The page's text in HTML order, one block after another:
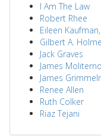
I Am The Law
Robert Rhee
Eileen
Gilbert A.
Jack Graves
James Moliterno
James
Renee Allen
Ruth Colker
Riaz Tejani